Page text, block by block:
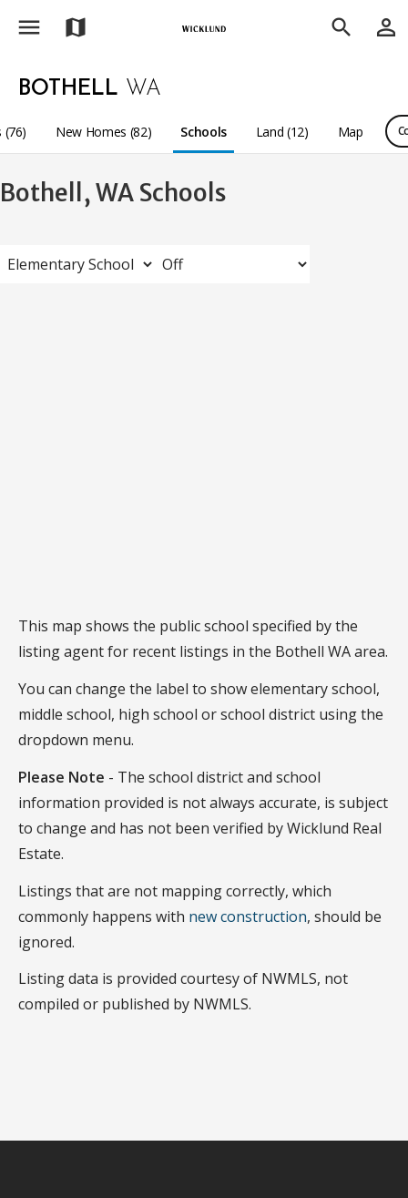
menu map search person_outline
BOTHELL WA
(76) New Homes (82) Schools Land (12) Map
Bothell, WA Schools
This map shows the public school specified by the
listing agent for recent listings in the Bothell WA area.
You can change the label to show elementary school,
middle school, high school or school district using the
dropdown menu.
Please Note - The school district and school
information provided is not always accurate, is subject
to change and has not been verified by Wicklund Real
Estate.
Listings that are not mapping correctly, which
commonly happens with new construction, should be
ignored.
Listing data is provided courtesy of NWMLS, not
compiled or published by NWMLS.